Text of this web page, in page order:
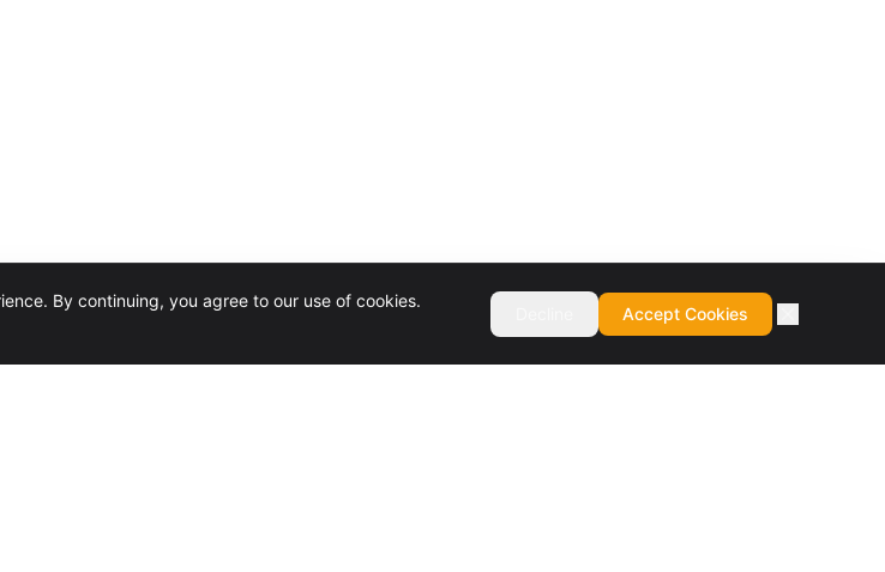
By continuing, you agree to our use of cookies.
Accept Cookies